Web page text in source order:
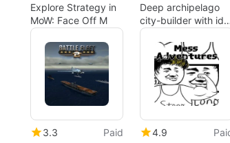
Explore Strategy in
MoW: Face Off M
Deep archipelago
city-builder with
progression and
systems
3.3 Paid 4.9